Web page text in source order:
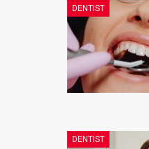
DENTIST
DENTIST